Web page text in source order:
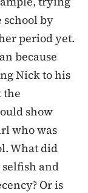
school by
period yet.
because
Nick to his
the
show
who was
What did
and
Or is